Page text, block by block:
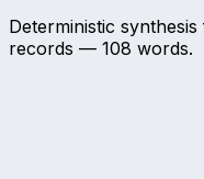
Deterministic
records — 108 words.